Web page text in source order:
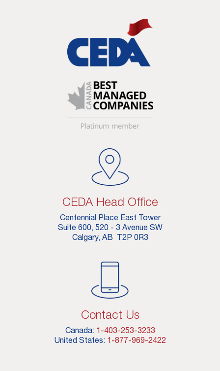
CEDA Head Office
Centennial Place East Tower
Suite 600, 520 - 3 Avenue SW
Calgary, AB T2P 0R3
Contact Us
Canada: 1-403-253-3233
United States: 1-877-969-2422